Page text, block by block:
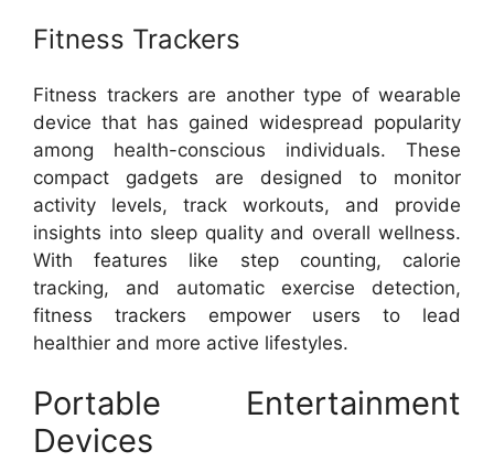
Fitness Trackers
Fitness trackers are another type of wearable
device that has gained widespread popularity
among health-conscious individuals. These
compact gadgets are designed to monitor
activity levels, track workouts, and provide
insights into sleep quality and overall wellness.
With features like step counting, calorie
tracking, and automatic exercise detection,
fitness trackers empower users to lead
healthier and more active lifestyles.
Portable Entertainment
Devices